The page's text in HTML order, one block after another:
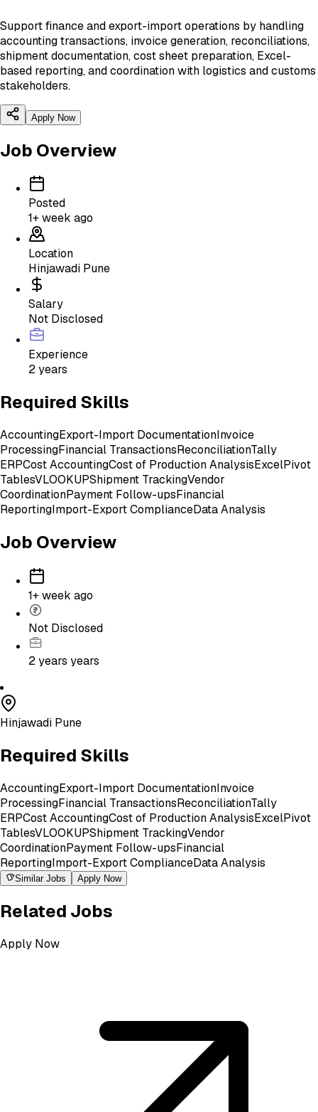
Support finance and export-import operations by handling
accounting transactions, invoice generation, reconciliations,
shipment documentation, cost sheet preparation, Excel-
based reporting, and coordination with logistics and customs
stakeholders.
Apply Now
Job Overview
Posted
1+ week ago
Location
Hinjawadi Pune
Salary
Not Disclosed
Experience
2 years
Required Skills
AccountingExport-Import DocumentationInvoice
ProcessingFinancial TransactionsReconciliationTally
ERPCost AccountingCost of Production AnalysisExcelPivot
TablesVLOOKUPShipment TrackingVendor
CoordinationPayment Follow-upsFinancial
ReportingImport-Export ComplianceData Analysis
Job Overview
1+ week ago
Not Disclosed
2 years years
Hinjawadi Pune
Required Skills
AccountingExport-Import DocumentationInvoice
ProcessingFinancial TransactionsReconciliationTally
ERPCost AccountingCost of Production AnalysisExcelPivot
TablesVLOOKUPShipment TrackingVendor
CoordinationPayment Follow-upsFinancial
ReportingImport-Export ComplianceData Analysis
Similar Jobs Apply Now
Related Jobs
Apply Now